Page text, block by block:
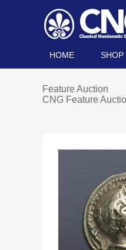
HOME SHOP
Feature Auction
CNG Feature